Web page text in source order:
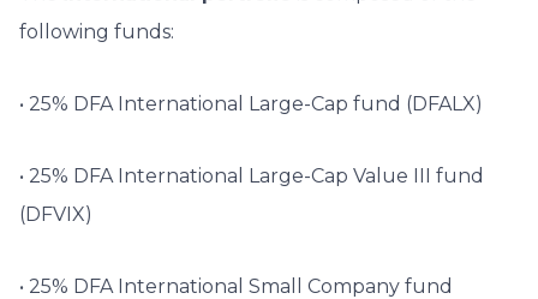
following funds:
• 25% DFA International Large-Cap fund (DFALX)
• 25% DFA International Large-Cap Value III fund
(DFVIX)
• 25% DFA International Small Company fund